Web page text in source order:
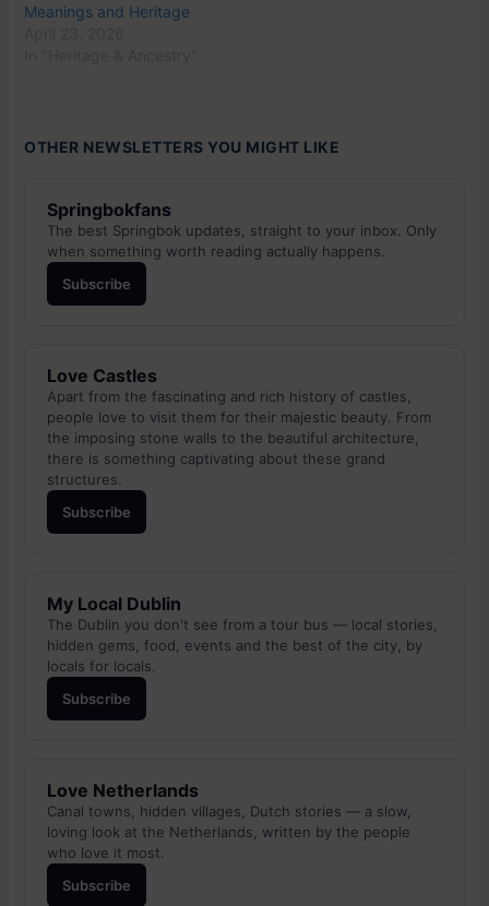
Meanings and Heritage
OTHER NEWSLETTERS YOU MIGHT LIKE
Springbokfans
The best Springbok updates, straight to your inbox. Only
when something worth reading actually happens.
Subscribe
Love Castles
Apart from the fascinating and rich history of castles,
people love to visit them for their majestic beauty. From
the imposing stone walls to the beautiful architecture,
there is something captivating about these grand
structures.
Subscribe
My Local Dublin
The Dublin you don't see from a tour bus — local stories,
hidden gems, food, events and the best of the city, by
locals for locals.
Subscribe
Love Netherlands
Canal towns, hidden villages, Dutch stories — a slow,
loving look at the Netherlands, written by the people
who love it most.
Subscribe